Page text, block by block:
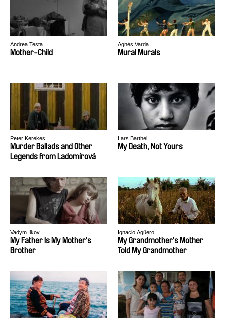
Andrea Testa
Mother-Child
Agnès Varda
Mural Murals
Peter Kerekes
Murder Ballads and Other
Legends from Ladomírová
Lars Barthel
My Death, Not Yours
Vadym Ilkov
My Father Is My Mother's
Brother
Ignacio Agüero
My Grandmother’s Mother
Told My Grandmother